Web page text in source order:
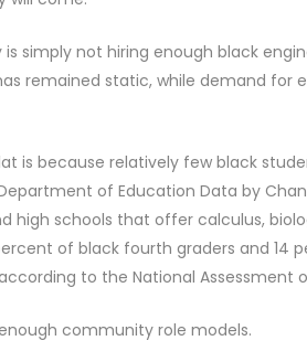
simply not hiring enough black
remained static, while demand for
is because relatively few black
of Education Data by
high schools that offer calculus,
of black fourth graders and 14
to the National Assessment
community role models.